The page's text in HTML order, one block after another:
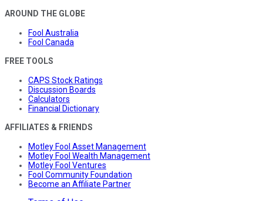
AROUND THE GLOBE
Fool Australia
Fool Canada
FREE TOOLS
CAPS Stock Ratings
Discussion Boards
Calculators
Financial Dictionary
AFFILIATES & FRIENDS
Motley Fool Asset Management
Motley Fool Wealth Management
Motley Fool Ventures
Fool Community Foundation
Become an Affiliate Partner